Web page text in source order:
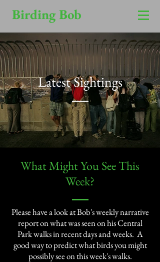
Birding Bob
Latest Sightings
​What Might You See This
Week?​
Please have a look at Bob's weekly narrative
report on what was seen on his Central
Park walks in recent days and weeks. A
good way to predict what birds you might
possibly see on this week's walks.